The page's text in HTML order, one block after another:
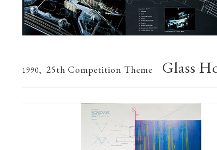
1990, 25th Competition Theme Glass